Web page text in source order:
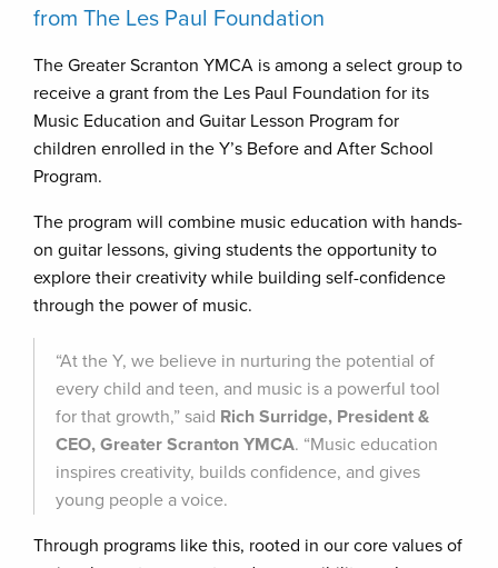
from The Les Paul Foundation
The Greater Scranton YMCA is among a select group to
receive a grant from the Les Paul Foundation for its
Music Education and Guitar Lesson Program for
children enrolled in the Y’s Before and After School
Program.
The program will combine music education with hands-
on guitar lessons, giving students the opportunity to
explore their creativity while building self-confidence
through the power of music.
“At the Y, we believe in nurturing the potential of
every child and teen, and music is a powerful tool
for that growth,” said Rich Surridge, President &
CEO, Greater Scranton YMCA. “Music education
inspires creativity, builds confidence, and gives
young people a voice.
Through programs like this, rooted in our core values of